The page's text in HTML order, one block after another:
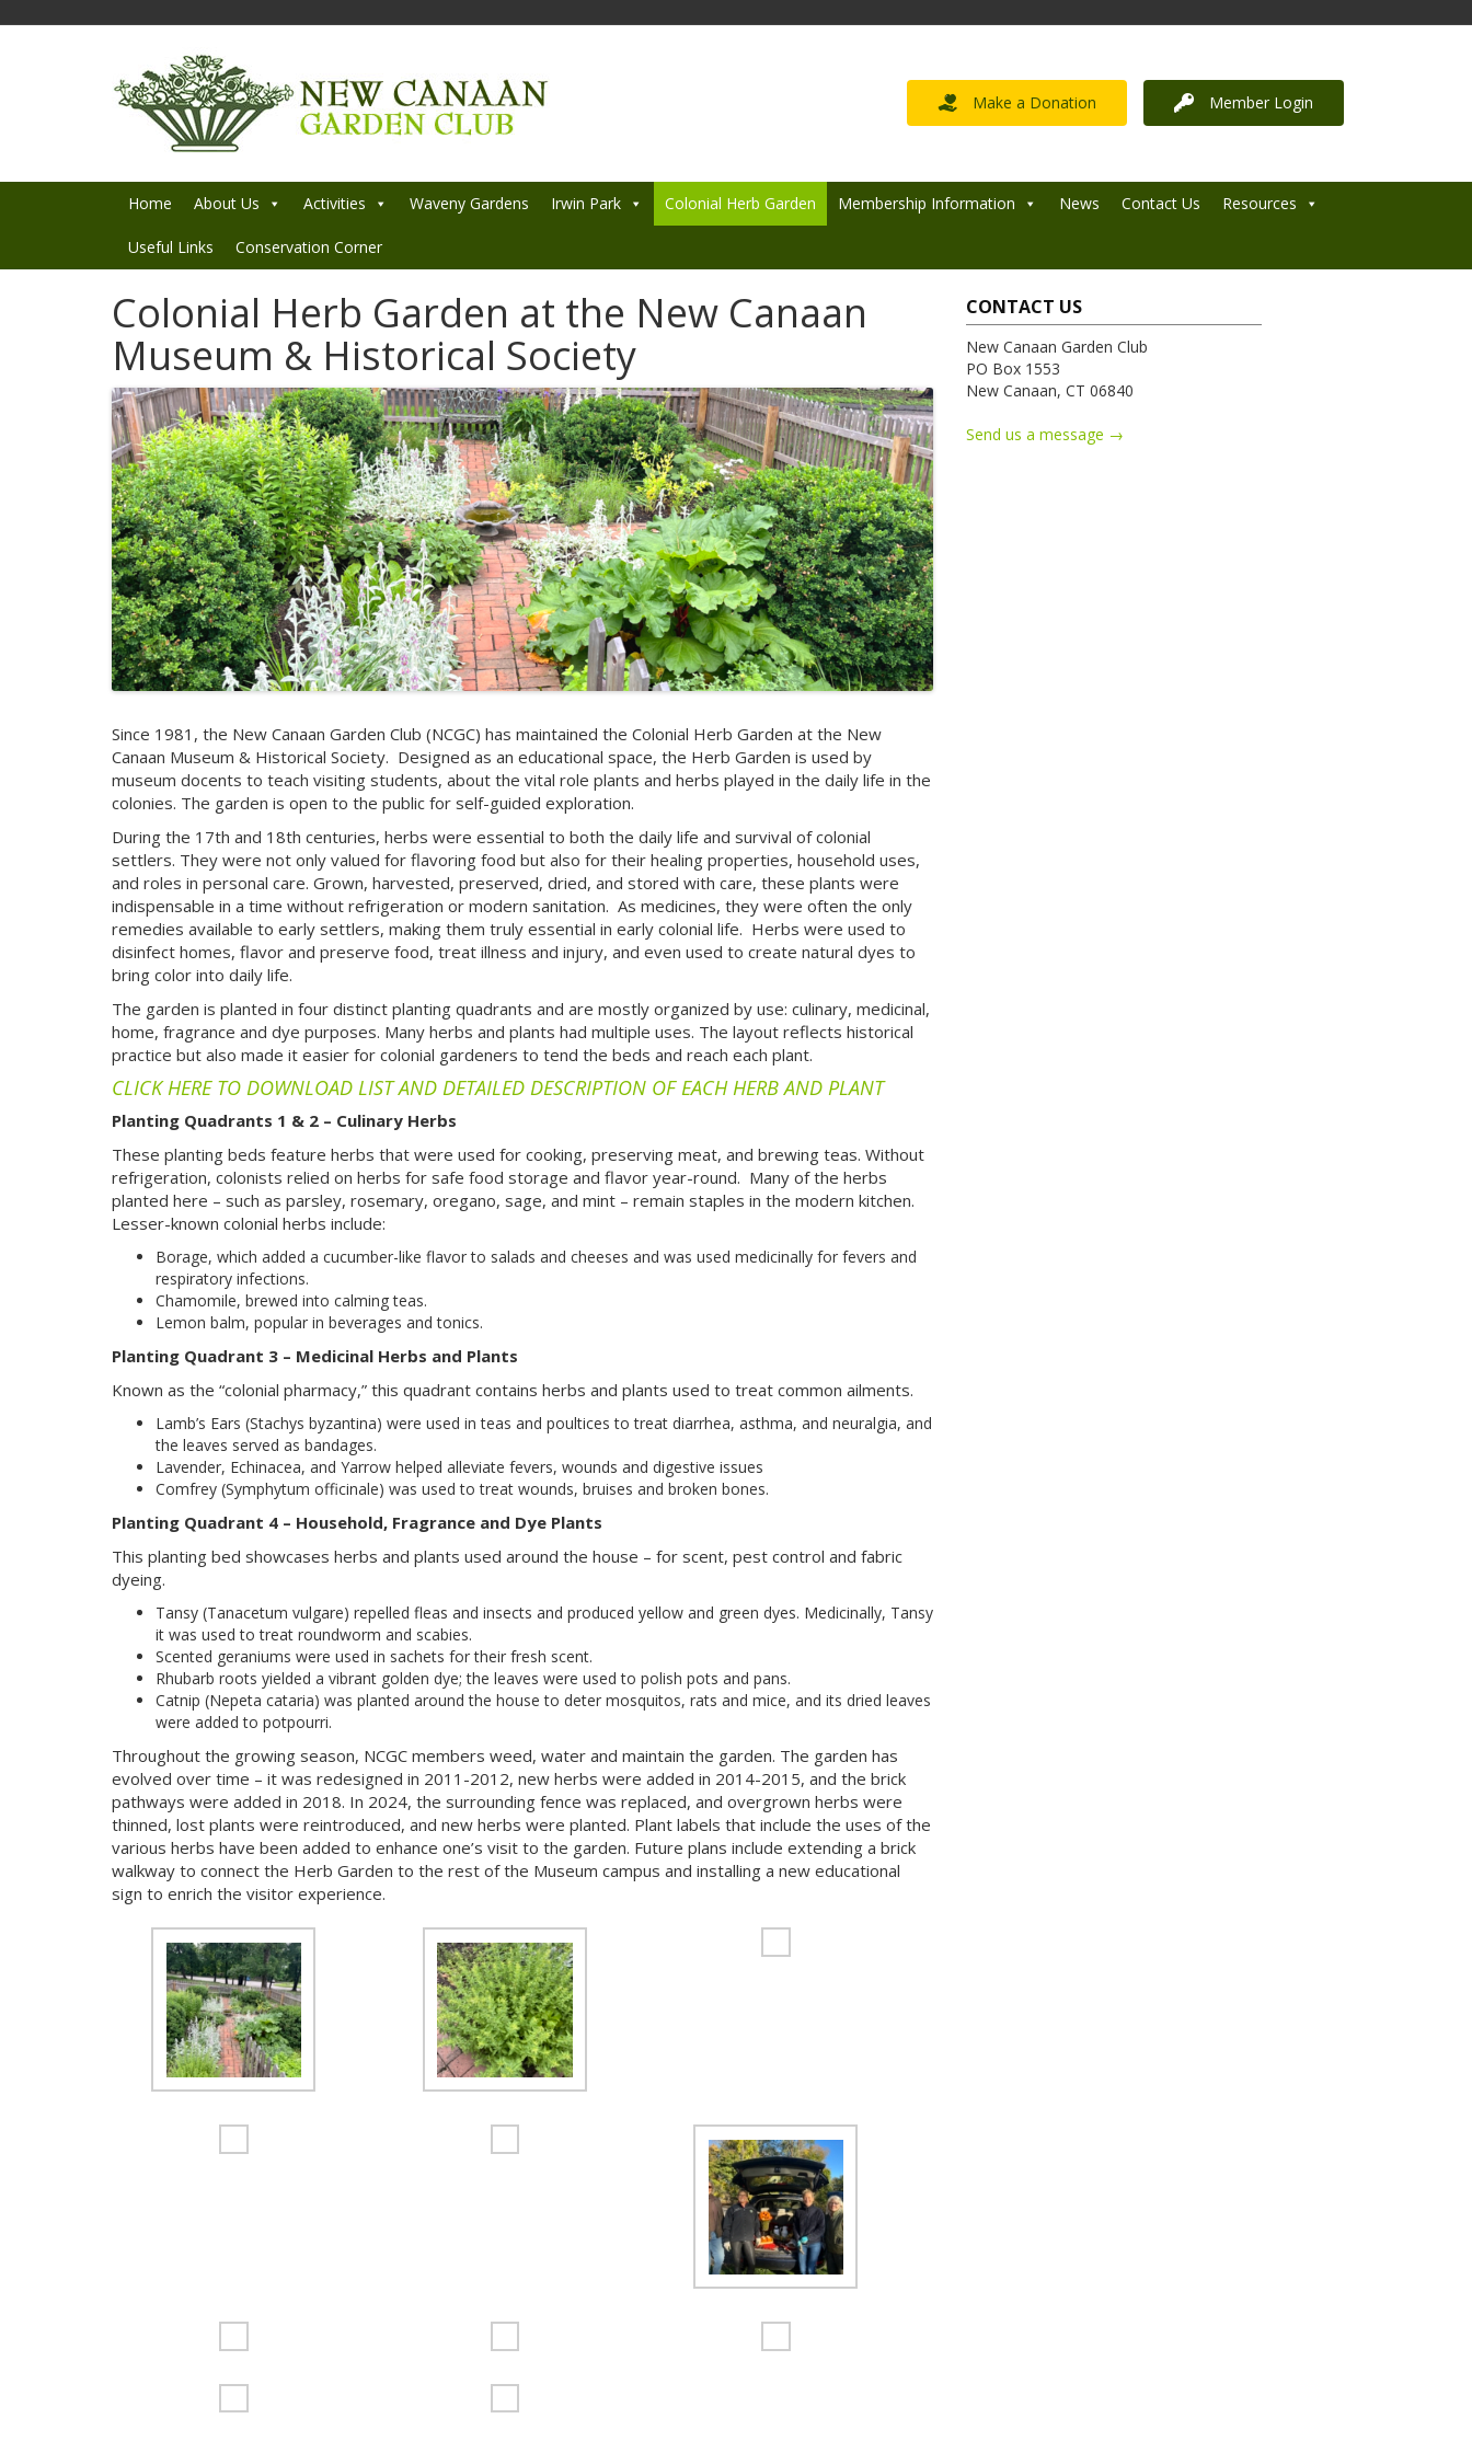
Make a Donation Member Login
Home About Us Activities Waveny Gardens Irwin Park Colonial Herb Garden Membership Information News Contact Us Resources
Useful Links Conservation Corner
Colonial Herb Garden at the New Canaan
Museum & Historical Society
Since 1981, the New Canaan Garden Club (NCGC) has maintained the Colonial Herb Garden at the New
Canaan Museum & Historical Society. Designed as an educational space, the Herb Garden is used by
museum docents to teach visiting students, about the vital role plants and herbs played in the daily life in the
colonies. The garden is open to the public for self-guided exploration.
During the 17th and 18th centuries, herbs were essential to both the daily life and survival of colonial
settlers. They were not only valued for flavoring food but also for their healing properties, household uses,
and roles in personal care. Grown, harvested, preserved, dried, and stored with care, these plants were
indispensable in a time without refrigeration or modern sanitation. As medicines, they were often the only
remedies available to early settlers, making them truly essential in early colonial life. Herbs were used to
disinfect homes, flavor and preserve food, treat illness and injury, and even used to create natural dyes to
bring color into daily life.
The garden is planted in four distinct planting quadrants and are mostly organized by use: culinary, medicinal,
home, fragrance and dye purposes. Many herbs and plants had multiple uses. The layout reflects historical
practice but also made it easier for colonial gardeners to tend the beds and reach each plant.
CLICK HERE TO DOWNLOAD LIST AND DETAILED DESCRIPTION OF EACH HERB AND PLANT
Planting Quadrants 1 & 2 – Culinary Herbs
These planting beds feature herbs that were used for cooking, preserving meat, and brewing teas. Without
refrigeration, colonists relied on herbs for safe food storage and flavor year-round. Many of the herbs
planted here – such as parsley, rosemary, oregano, sage, and mint – remain staples in the modern kitchen.
Lesser-known colonial herbs include:
Borage, which added a cucumber-like flavor to salads and cheeses and was used medicinally for fevers and
respiratory infections.
Chamomile, brewed into calming teas.
Lemon balm, popular in beverages and tonics.
Planting Quadrant 3 – Medicinal Herbs and Plants
Known as the “colonial pharmacy,” this quadrant contains herbs and plants used to treat common ailments.
Lamb’s Ears (Stachys byzantina) were used in teas and poultices to treat diarrhea, asthma, and neuralgia, and
the leaves served as bandages.
Lavender, Echinacea, and Yarrow helped alleviate fevers, wounds and digestive issues
Comfrey (Symphytum officinale) was used to treat wounds, bruises and broken bones.
Planting Quadrant 4 – Household, Fragrance and Dye Plants
This planting bed showcases herbs and plants used around the house – for scent, pest control and fabric
dyeing.
Tansy (Tanacetum vulgare) repelled fleas and insects and produced yellow and green dyes. Medicinally, Tansy
it was used to treat roundworm and scabies.
Scented geraniums were used in sachets for their fresh scent.
Rhubarb roots yielded a vibrant golden dye; the leaves were used to polish pots and pans.
Catnip (Nepeta cataria) was planted around the house to deter mosquitos, rats and mice, and its dried leaves
were added to potpourri.
Throughout the growing season, NCGC members weed, water and maintain the garden. The garden has
evolved over time – it was redesigned in 2011-2012, new herbs were added in 2014-2015, and the brick
pathways were added in 2018. In 2024, the surrounding fence was replaced, and overgrown herbs were
thinned, lost plants were reintroduced, and new herbs were planted. Plant labels that include the uses of the
various herbs have been added to enhance one’s visit to the garden. Future plans include extending a brick
walkway to connect the Herb Garden to the rest of the Museum campus and installing a new educational
sign to enrich the visitor experience.
CONTACT US
New Canaan Garden Club
PO Box 1553
New Canaan, CT 06840
Send us a message →